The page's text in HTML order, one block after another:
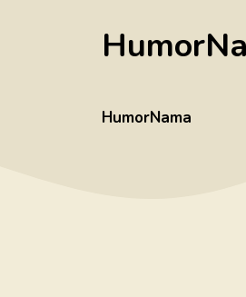
HumorNama